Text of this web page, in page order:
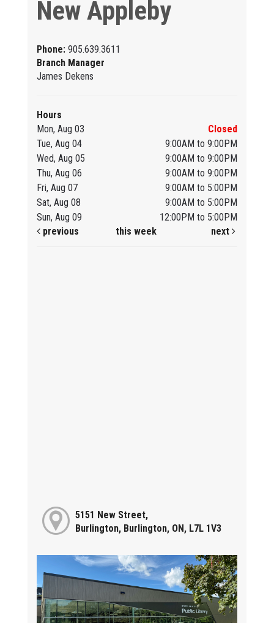
New Appleby
Phone: 905.639.3611
Branch Manager
James Dekens
Hours
Mon, Aug 03
Closed
Tue, Aug 04
9:00AM to 9:00PM
Wed, Aug 05
9:00AM to 9:00PM
Thu, Aug 06
9:00AM to 9:00PM
Fri, Aug 07
9:00AM to 5:00PM
Sat, Aug 08
9:00AM to 5:00PM
Sun, Aug 09
12:00PM to 5:00PM
previous
this week next
5151 New Street,
Burlington, Burlington, ON, L7L 1V3